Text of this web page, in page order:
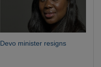
Devo minister resigns